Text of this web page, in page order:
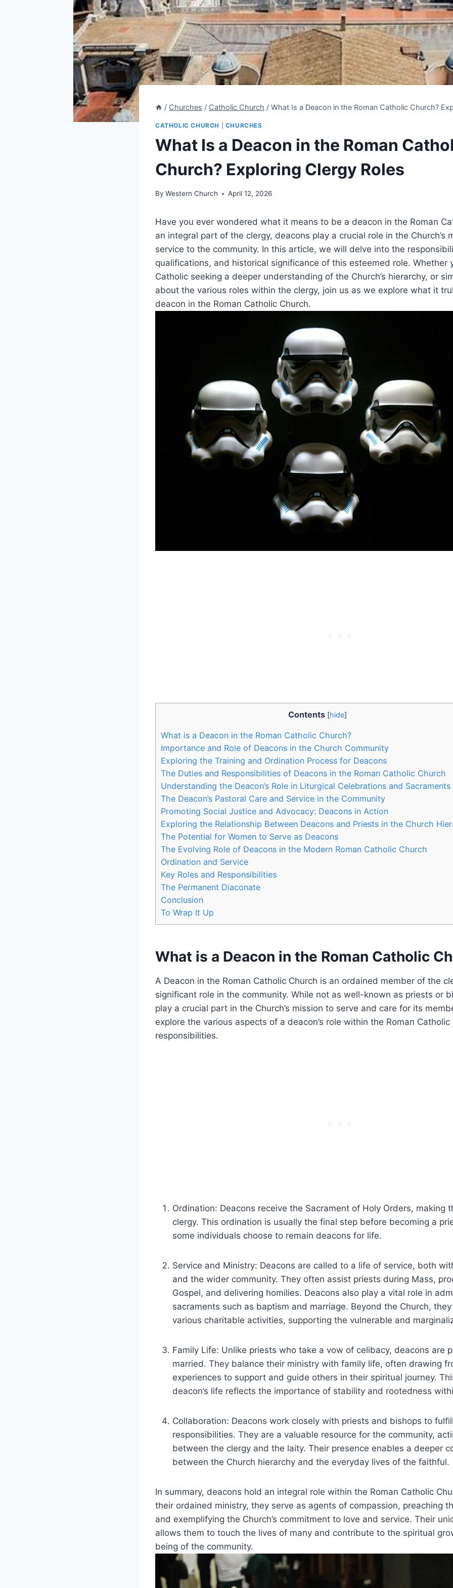
/ Churches / Catholic Church / What Is a Deacon in the Roman Catholic Church?
CATHOLIC CHURCH CHURCHES
What Is a Deacon in the Roman
Church? Exploring Clergy Roles
By Western Church April 12, 2026
Have you ever wondered what it means to be a deacon in the Roman
an integral part of the clergy, deacons play a crucial role in the Church’s
service to the community. In this article, we will delve into the
qualifications, and historical significance of this esteemed role. Whether
Catholic seeking a deeper understanding of the Church’s hierarchy, or
about the various roles within the clergy, join us as we explore what it
deacon in the Roman Catholic Church.
Contents [hide]
What is a Deacon in the Roman Catholic Church?
Importance and Role of Deacons in the Church Community
Exploring the Training and Ordination Process for Deacons
The Duties and Responsibilities of Deacons in the Roman Catholic Church
Understanding the Deacon’s Role in Liturgical Celebrations and Sacraments
The Deacon’s Pastoral Care and Service in the Community
Promoting Social Justice and Advocacy: Deacons in Action
Exploring the Relationship Between Deacons and Priests in the Church
The Potential for Women to Serve as Deacons
The Evolving Role of Deacons in the Modern Roman Catholic Church
Ordination and Service
Key Roles and Responsibilities
The Permanent Diaconate
Conclusion
To Wrap It Up
What is a Deacon in the Roman Catholic
A Deacon in the Roman Catholic Church is an ordained member of the
significant role in the community. While not as well-known as priests or
play a crucial part in the Church’s mission to serve and care for its
explore the various aspects of a deacon’s role within the Roman
responsibilities.
Ordination: Deacons receive the Sacrament of Holy Orders, making
clergy. This ordination is usually the final step before becoming a
some individuals choose to remain deacons for life.
Service and Ministry: Deacons are called to a life of service, both
and the wider community. They often assist priests during Mass,
Gospel, and delivering homilies. Deacons also play a vital role in
sacraments such as baptism and marriage. Beyond the Church,
various charitable activities, supporting the vulnerable and
Family Life: Unlike priests who take a vow of celibacy, deacons are
married. They balance their ministry with family life, often drawing
experiences to support and guide others in their spiritual journey.
deacon’s life reflects the importance of stability and rootedness
Collaboration: Deacons work closely with priests and bishops to
responsibilities. They are a valuable resource for the community,
between the clergy and the laity. Their presence enables a deeper
between the Church hierarchy and the everyday lives of the faithful.
In summary, deacons hold an integral role within the Roman Catholic
their ordained ministry, they serve as agents of compassion, preaching
and exemplifying the Church’s commitment to love and service. Their
allows them to touch the lives of many and contribute to the spiritual
being of the community.